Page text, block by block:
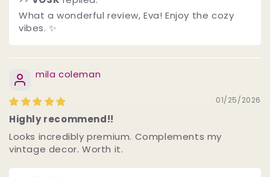
What a wonderful review, Eva! Enjoy the cozy
vibes. ✨
mila coleman
01/25/2026
Highly recommend!!
Looks incredibly premium. Complements my
vintage decor. Worth it.